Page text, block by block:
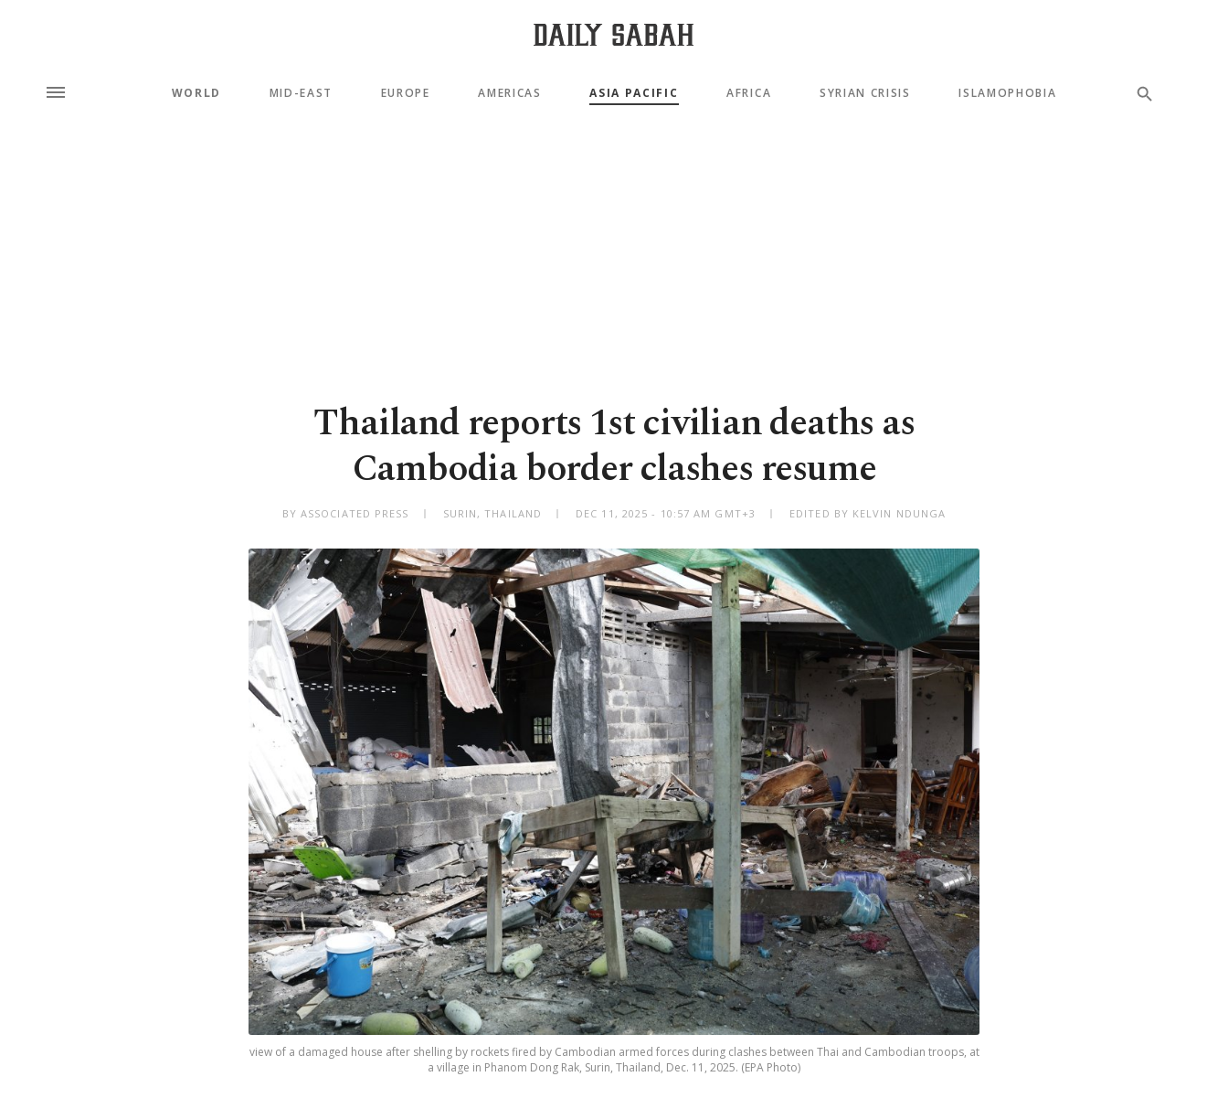
WORLD MID-EAST EUROPE AMERICAS ASIA PACIFIC AFRICA SYRIAN CRISIS ISLAMOPHOBIA
Thailand reports 1st civilian deaths as
Cambodia border clashes resume
BY ASSOCIATED PRESS SURIN, THAILAND DEC 11, 2025 - 10:57 AM GMT+3 EDITED BY KELVIN NDUNGA
view of a damaged house after shelling by rockets fired by Cambodian armed forces during clashes between Thai and Cambodian troops, at
a village in Phanom Dong Rak, Surin, Thailand, Dec. 11, 2025. (EPA Photo)